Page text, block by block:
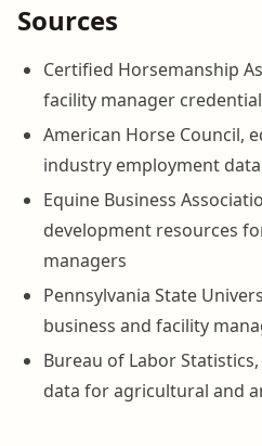
Sources
Certified Horsemanship
facility manager
American Horse Council,
industry employment data
Equine Business
development resources
managers
Pennsylvania State
business and facility
Bureau of Labor
data for agricultural and